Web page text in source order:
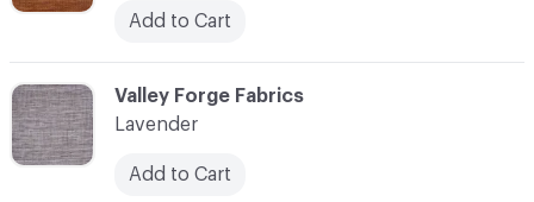
Add to Cart
C-000064
Valley Forge Fabrics
Lavender
Add to Cart